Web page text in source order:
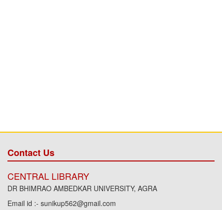
Contact Us
CENTRAL LIBRARY
DR BHIMRAO AMBEDKAR UNIVERSITY, AGRA
Email id :- sunikup562@gmail.com